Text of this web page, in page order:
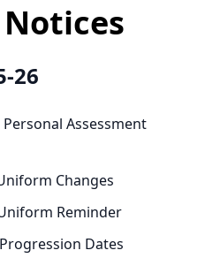
26
Personal Assessment
Changes
Reminder
Dates